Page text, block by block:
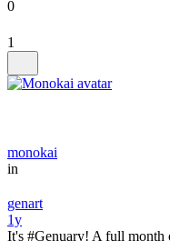
0
1
monokai
in
genart
1y
It's #Genuary! A full month